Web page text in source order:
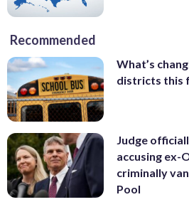
Recommended
What’s
districts this
Judge
accusing ex-
criminally
Pool